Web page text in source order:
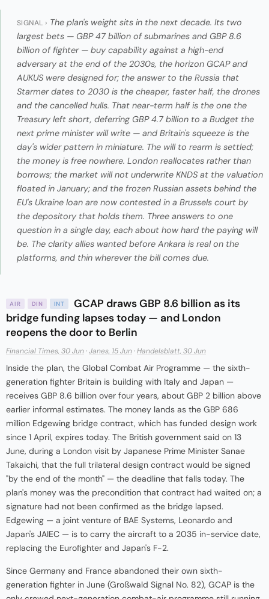
SIGNAL › The plan's weight sits in the next decade. Its two
largest bets — GBP 47 billion of submarines and GBP 8.6
billion of fighter — buy capability against a high-end
adversary at the end of the 2030s, the horizon GCAP and
AUKUS were designed for; the answer to the Russia that
Starmer dates to 2030 is the cheaper, faster half, the drones
and the cancelled hulls. That near-term half is the one the
Treasury left short, deferring GBP 4.7 billion to a Budget the
next prime minister will write — and Britain's squeeze is the
day's wider pattern in miniature. The will to rearm is settled;
the money is free nowhere. London reallocates rather than
borrows; the market will not underwrite KNDS at the valuation
floated in January; and the frozen Russian assets behind the
EU's Ukraine loan are now contested in a Brussels court by
the depository that holds them. Three answers to one
question in a single day, each about how hard the paying will
be. The clarity allies wanted before Ankara is real on the
platforms, and thin wherever the bill comes due.
AIR DIN INT
GCAP draws GBP 8.6 billion as its
bridge funding lapses today — and London
reopens the door to Berlin
Financial Times, 30 Jun ·Janes, 15 Jun ·Handelsblatt, 30 Jun
Inside the plan, the Global Combat Air Programme — the sixth-
generation fighter Britain is building with Italy and Japan —
receives GBP 8.6 billion over four years, about GBP 2 billion above
earlier informal estimates. The money lands as the GBP 686
million Edgewing bridge contract, which has funded design work
since 1 April, expires today. The British government said on 13
June, during a London visit by Japanese Prime Minister Sanae
Takaichi, that the full trilateral design contract would be signed
"by the end of the month" — the deadline that falls today. The
plan's money was the precondition that contract had waited on; a
signature had not been confirmed as the bridge lapsed.
Edgewing — a joint venture of BAE Systems, Leonardo and
Japan's JAIEC — is to carry the aircraft to a 2035 in-service date,
replacing the Eurofighter and Japan's F-2.
Since Germany and France abandoned their own sixth-
generation fighter in June (Großwald Signal No. 82), GCAP is the